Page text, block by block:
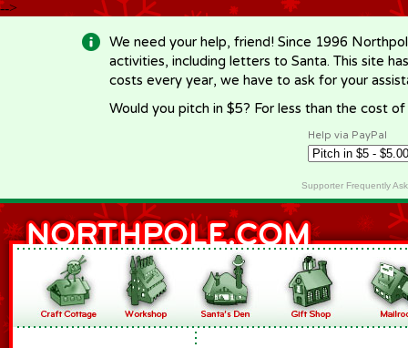
-->
We need your help, friend! Since 1996
activities, including letters to Santa. This site
costs every year, we have to ask for your
Would you pitch in $5? For less than the cost
Help via PayPal
Supporter Frequently